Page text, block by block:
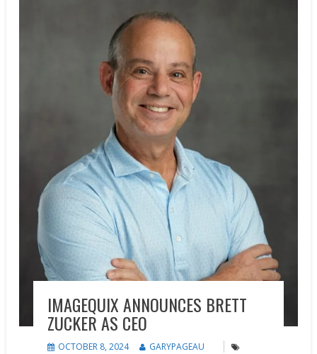
IMAGEQUIX ANNOUNCES BRETT
ZUCKER AS CEO
OCTOBER 8, 2024
GARYPAGEAU